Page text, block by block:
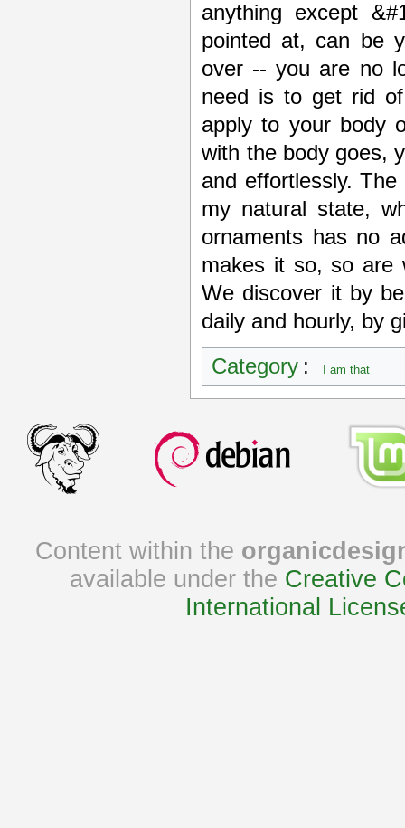
anything except
pointed at, can be
over -- you are no
need is to get rid
apply to your body
with the body goes,
and effortlessly.
my natural state,
ornaments has no
makes it so, so are
We discover it by
daily and hourly, by
Category : I am that
Content within the
available under the Creative
International